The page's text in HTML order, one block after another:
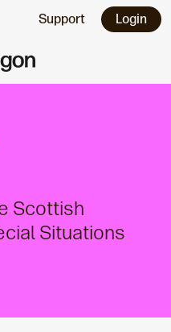
Support Login
Scottish
Situations